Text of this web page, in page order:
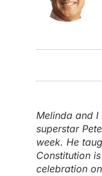
Melinda and I
superstar
week. He
Constitution
celebration